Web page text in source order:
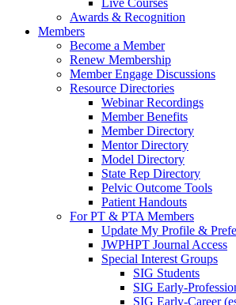
Live Courses
Awards & Recognition
Members
Become a Member
Renew Membership
Member Engage Discussions
Resource Directories
Webinar Recordings
Member Benefits
Member Directory
Mentor Directory
Model Directory
State Rep Directory
Pelvic Outcome Tools
Patient Handouts
For PT & PTA Members
Update My Profile &
JWPHPT Journal Access
Special Interest Groups
SIG Students
SIG Early-
SIG Early-Career